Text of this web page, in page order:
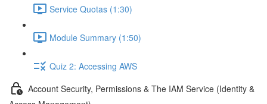
Service Quotas (1:30)
Module Summary (1:50)
Quiz 2: Accessing AWS
Account Security, Permissions & The IAM Service (Identity &